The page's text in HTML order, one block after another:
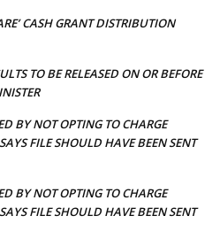
CASH GRANT DISTRIBUTION
TO BE RELEASED ON OR BEFORE
BY NOT OPTING TO CHARGE
FILE SHOULD HAVE BEEN SENT
BY NOT OPTING TO CHARGE
FILE SHOULD HAVE BEEN SENT